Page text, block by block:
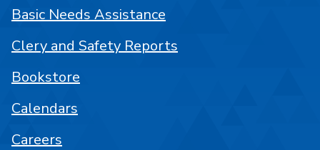
Basic Needs Assistance
Clery and Safety Reports
Bookstore
Calendars
Careers